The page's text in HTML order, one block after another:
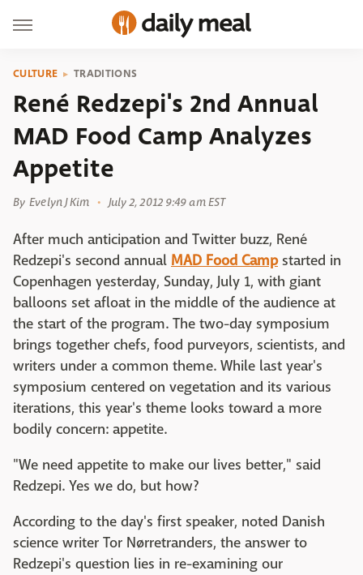
CULTURE TRADITIONS
René Redzepi's 2nd Annual
MAD Food Camp Analyzes
Appetite
By Evelyn J Kim July 2, 2012 9:49 am EST
After much anticipation and Twitter buzz, René
Redzepi's second annual MAD Food Campstarted in
Copenhagen yesterday, Sunday, July 1, with giant
balloons set afloat in the middle of the audience at
the start of the program. The two-day symposium
brings together chefs, food purveyors, scientists, and
writers under a common theme. While last year's
symposium centered on vegetation and its various
iterations, this year's theme looks toward a more
bodily concern: appetite.
"We need appetite to make our lives better," said
Redzepi. Yes we do, but how?
According to the day's first speaker, noted Danish
science writer Tor Nørretranders, the answer to
Redzepi's question lies in re-examining our